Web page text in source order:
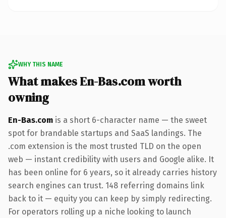
WHY THIS NAME
What makes En-Bas.com worth
owning
En-Bas.com is a short 6-character name — the sweet
spot for brandable startups and SaaS landings. The
.com extension is the most trusted TLD on the open
web — instant credibility with users and Google alike. It
has been online for 6 years, so it already carries history
search engines can trust. 148 referring domains link
back to it — equity you can keep by simply redirecting.
For operators rolling up a niche looking to launch